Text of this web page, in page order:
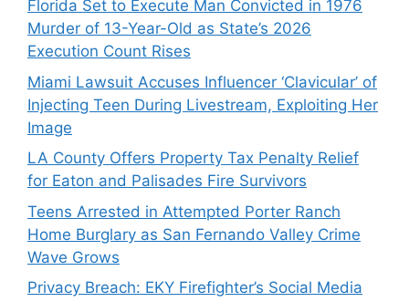
Florida Set to Execute Man Convicted in 1976
Murder of 13-Year-Old as State’s 2026
Execution Count Rises
Miami Lawsuit Accuses Influencer ‘Clavicular’ of
Injecting Teen During Livestream, Exploiting Her
Image
LA County Offers Property Tax Penalty Relief
for Eaton and Palisades Fire Survivors
Teens Arrested in Attempted Porter Ranch
Home Burglary as San Fernando Valley Crime
Wave Grows
Privacy Breach: EKY Firefighter’s Social Media